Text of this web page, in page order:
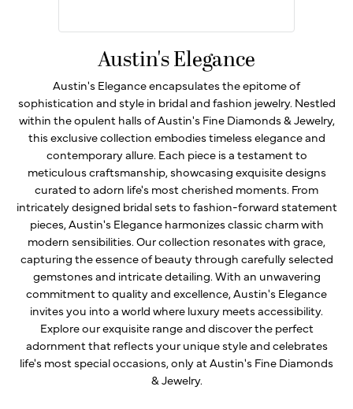
Austin's Elegance
Austin's Elegance encapsulates the epitome of
sophistication and style in bridal and fashion jewelry. Nestled
within the opulent halls of Austin's Fine Diamonds & Jewelry,
this exclusive collection embodies timeless elegance and
contemporary allure. Each piece is a testament to
meticulous craftsmanship, showcasing exquisite designs
curated to adorn life's most cherished moments. From
intricately designed bridal sets to fashion-forward statement
pieces, Austin's Elegance harmonizes classic charm with
modern sensibilities. Our collection resonates with grace,
capturing the essence of beauty through carefully selected
gemstones and intricate detailing. With an unwavering
commitment to quality and excellence, Austin's Elegance
invites you into a world where luxury meets accessibility.
Explore our exquisite range and discover the perfect
adornment that reflects your unique style and celebrates
life's most special occasions, only at Austin's Fine Diamonds
& Jewelry.